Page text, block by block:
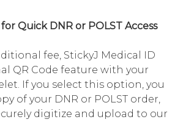
Quick DNR or POLST Access
fee, StickyJ Medical ID
QR Code feature with your
If you select this option, you
of your DNR or POLST order,
digitize and upload to our